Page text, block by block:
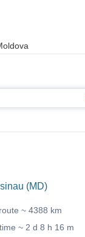
(MD)
~ 4388 km
~ 2 d 8 h 16 m